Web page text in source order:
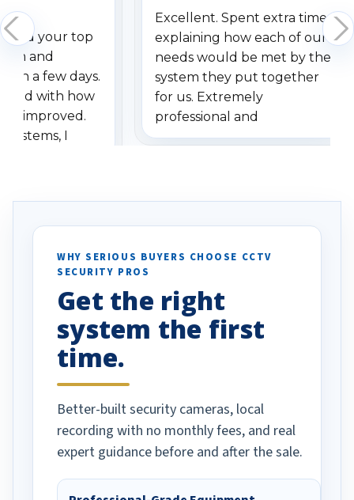
your top
and
a few days.
with how
improved.
I
specifically
vehicles. I
been a huge
done!
Excellent. Spent extra time
explaining how each of our
needs would be met by the
system they put together
for us. Extremely
professional and
understanding when we
WHY SERIOUS BUYERS CHOOSE CCTV
SECURITY PROS
Get the right
system the first
time.
Better-built security cameras, local
recording with no monthly fees, and real
expert guidance before and after the sale.